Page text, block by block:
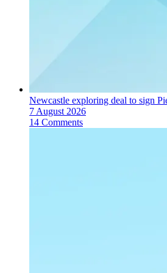
Newcastle exploring deal to sign
7 August 2026
14 Comments